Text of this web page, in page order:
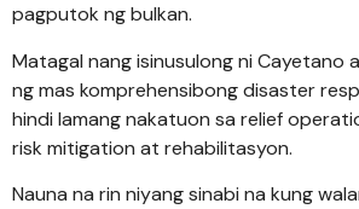
pagputok ng bulkan.
Matagal nang isinusulong ni Cayetano
ng mas komprehensibong disaster
hindi lamang nakatuon sa relief
risk mitigation at rehabilitasyon.
Nauna na rin niyang sinabi na kung